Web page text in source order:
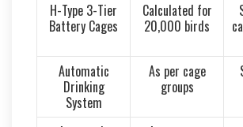
H-Type 3-Tier
Battery Cages
Calculated for
20,000 birds
Automatic
Drinking
System
As per cage
groups